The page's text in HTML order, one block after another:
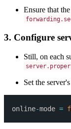
Ensure that the
3. Configure
Still, on each
Set the server's
online-mode =